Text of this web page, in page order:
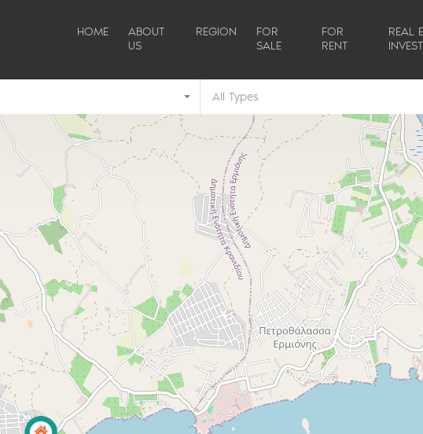
HOME
ABOUT
US
REGION
FOR
SALE
FOR
RENT
REAL
All Types